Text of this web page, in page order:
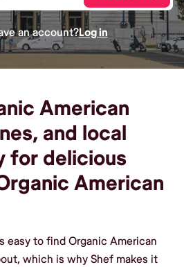
an account?Log in
American
and local
for delicious
American
easy to find Organic American
which is why Shef makes it